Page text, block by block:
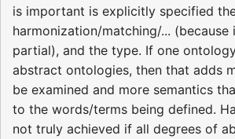
is important is explicitly specified
harmonization/matching/...
partial), and the type. If one
abstract ontologies, then that adds
be examined and more semantics
to the words/terms being defined.
not truly achieved if all degrees of